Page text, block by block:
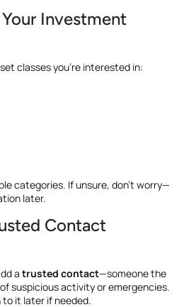
Investment
classes you’re interested in:
categories. If unsure, don’t worry—
later.
Contact
a trusted contact—someone the
suspicious activity or emergencies.
to it later if needed.